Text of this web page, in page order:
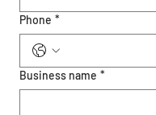
Phone *
Business name *